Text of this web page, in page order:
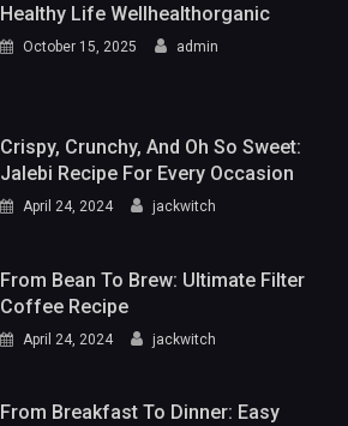
Healthy Life Wellhealthorganic
October 15, 2025 admin
Crispy, Crunchy, And Oh So Sweet:
Jalebi Recipe For Every Occasion
April 24, 2024 jackwitch
From Bean To Brew: Ultimate Filter
Coffee Recipe
April 24, 2024 jackwitch
From Breakfast To Dinner: Easy